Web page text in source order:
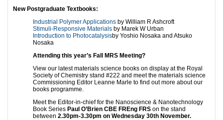
New Postgraduate Textbooks:
Industrial Polymer Applications by William R Ashcroft
Stimuli-Responsive Materials by Marek W Urban
Introduction to Photocatalysisby Yoshio Nosaka and Atsuko
Nosaka
Attending this year’s Fall MRS Meeting?
View our latest materials science books on display at the Royal
Society of Chemistry stand #222 and meet the materials science
Commissioning Editor Leanne Marle to find out more about our
books programme.
Meet the Editor-in-chief for the Nanoscience & Nanotechnology
Book Series Paul O’Brien CBE FREng FRS on the stand
between 2.30pm-3.30pm on Wednesday 30th November.